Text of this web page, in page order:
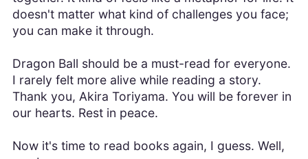
doesn't matter what kind of challenges you face;
you can make it through.
Dragon Ball should be a must-read for everyone.
I rarely felt more alive while reading a story.
Thank you, Akira Toriyama. You will be forever in
our hearts. Rest in peace.
Now it's time to read books again, I guess. Well,